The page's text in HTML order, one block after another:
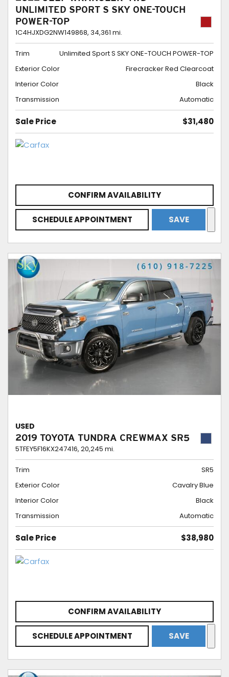
UNLIMITED SPORT S SKY ONE-TOUCH
POWER-TOP
1C4HJXDG2NW149868, 34,361 mi.
Trim
Unlimited Sport S SKY ONE-TOUCH POWER-TOP
Exterior Color
Firecracker Red Clearcoat
Interior Color
Black
Transmission
Automatic
Sale Price $31,480
CONFIRM AVAILABILITY
SCHEDULE APPOINTMENT SAVE
USED
2019 TOYOTA TUNDRA CREWMAX SR5
5TFEY5F16KX247416, 20,245 mi.
Trim
SR5
Exterior Color
Cavalry Blue
Interior Color
Black
Transmission
Automatic
Sale Price $38,980
CONFIRM AVAILABILITY
SCHEDULE APPOINTMENT SAVE